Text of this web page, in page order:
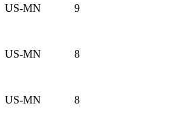
US-MN 9
US-MN 8
US-MN 8